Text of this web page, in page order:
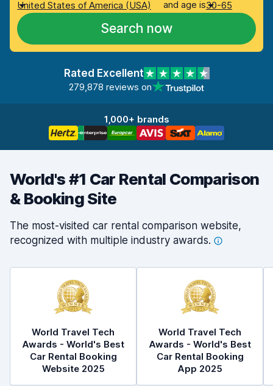
United States of America (USA)
and age is30-65
Search now
Rated Excellent
279,878 reviews on
1,000+ brands
World's #1 Car Rental Comparison
& Booking Site
The most-visited car rental comparison website,
recognized with multiple industry awards.
World Travel Tech
Awards - World's Best
Car Rental Booking
Website 2025
World Travel Tech
Awards - World's Best
Car Rental Booking
App 2025